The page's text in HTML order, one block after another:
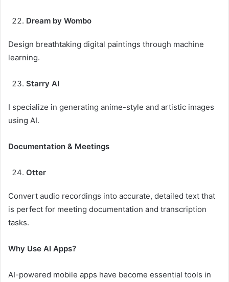
Dream by Wombo
Design breathtaking digital paintings through machine
learning.
Starry AI
I specialize in generating anime-style and artistic images
using AI.
Documentation & Meetings
Otter
Convert audio recordings into accurate, detailed text that
is perfect for meeting documentation and transcription
tasks.
Why Use AI Apps?
AI-powered mobile apps have become essential tools in